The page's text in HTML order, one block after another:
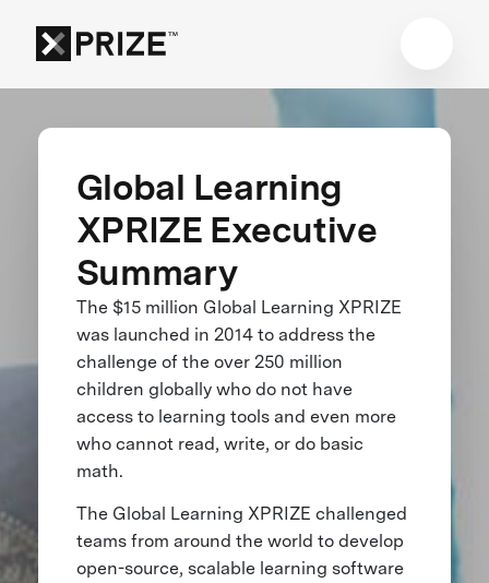
Global Learning
XPRIZE Executive
Summary
The $15 million Global Learning XPRIZE
was launched in 2014 to address the
challenge of the over 250 million
children globally who do not have
access to learning tools and even more
who cannot read, write, or do basic
math.
The Global Learning XPRIZE challenged
teams from around the world to develop
open-source, scalable learning software